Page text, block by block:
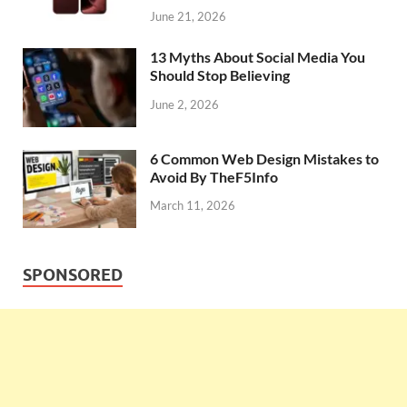
June 21, 2026
13 Myths About Social Media You
Should Stop Believing
June 2, 2026
6 Common Web Design Mistakes to
Avoid By TheF5Info
March 11, 2026
SPONSORED